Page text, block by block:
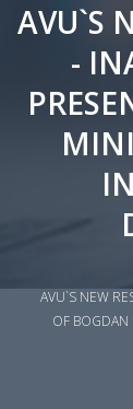
AVU`S
-
AVU`S NEW
OF BOGDAN